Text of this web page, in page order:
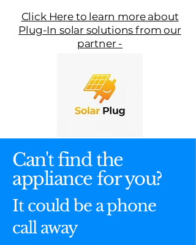
Click Here to learn more about
Plug-In solar solutions from our
partner -
Can't find the
appliance for you?
It could be a phone
call away